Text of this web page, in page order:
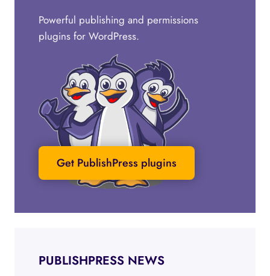
Powerful publishing and permissions
plugins for WordPress.
Get PublishPress plugins
PUBLISHPRESS NEWS